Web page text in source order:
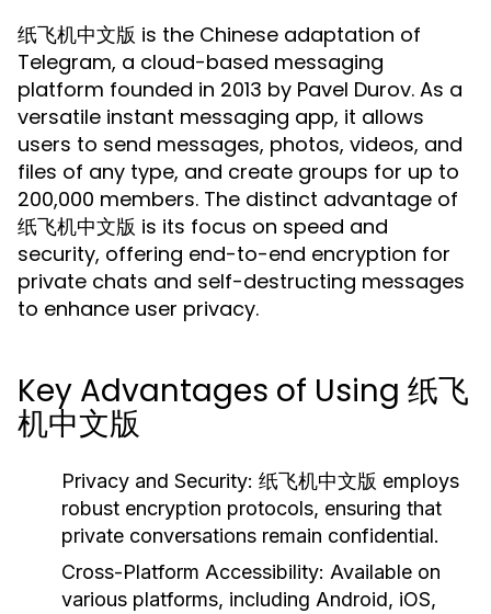
纸飞机中文版 is the Chinese adaptation of
Telegram, a cloud-based messaging
platform founded in 2013 by Pavel Durov. As a
versatile instant messaging app, it allows
users to send messages, photos, videos, and
files of any type, and create groups for up to
200,000 members. The distinct advantage of
纸飞机中文版 is its focus on speed and
security, offering end-to-end encryption for
private chats and self-destructing messages
to enhance user privacy.
Key Advantages of Using 纸飞
机中文版
Privacy and Security: 纸飞机中文版 employs
robust encryption protocols, ensuring that
private conversations remain confidential.
Cross-Platform Accessibility: Available on
various platforms, including Android, iOS,